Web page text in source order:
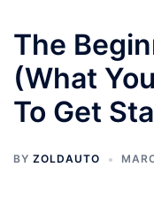
The
(What
To Get
BY ZOLDAUTO